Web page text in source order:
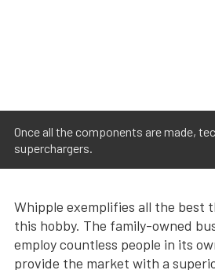
Once all the components are made,
superchargers.
Whipple exemplifies all the best
this hobby. The family-owned
employ countless people in its
provide the market with a